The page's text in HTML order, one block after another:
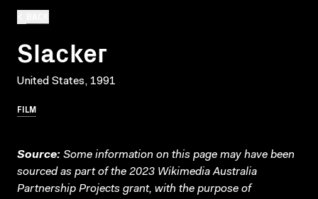
Slacker
United States, 1991
FILM
Source: Some information on this page may have been
sourced as part of the 2023 Wikimedia Australia
Partnership Projects grant, with the purpose of